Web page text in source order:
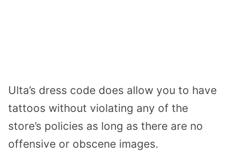
Ulta’s dress code does allow you to have
tattoos without violating any of the
store’s policies as long as there are no
offensive or obscene images.